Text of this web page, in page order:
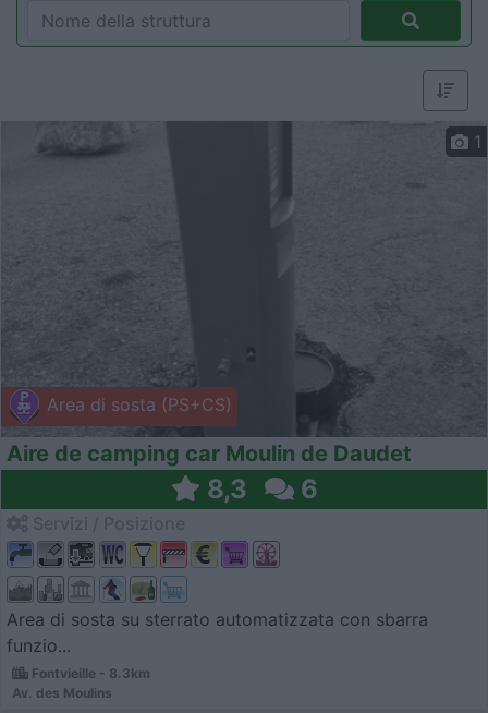
Area di sosta (PS+CS)
1
Aire de camping car Moulin de Daudet
8,3 6
Area di sosta su sterrato automatizzata con sbarra
funzio...
Fontvieille - 8.3km
Av. des Moulins